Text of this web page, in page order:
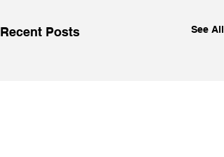
Recent Posts See All